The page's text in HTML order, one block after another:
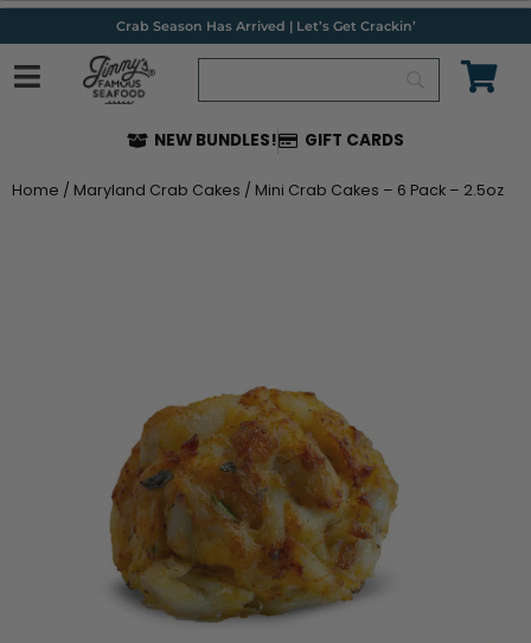
Skip
content
Crab Season Has Arrived | Let’s Get Crackin’
NEW BUNDLES! GIFT CARDS
Home / Maryland Crab Cakes / Mini Crab Cakes – 6 Pack – 2.5oz